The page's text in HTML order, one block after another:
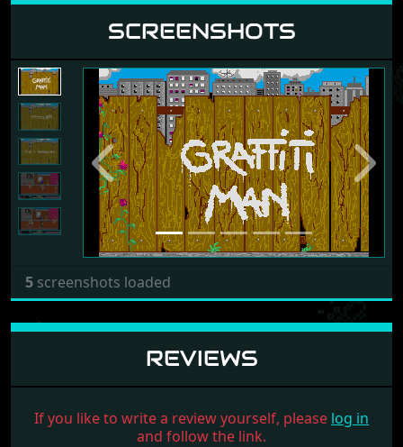
SCREENSHOTS
Previous Next
5 screenshots loaded
REVIEWS
If you like to write a review yourself, please log in
and follow the link.